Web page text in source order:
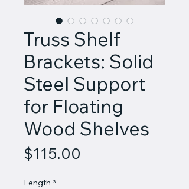
Truss Shelf
Brackets: Solid
Steel Support
for Floating
Wood Shelves
$115.00
Length *